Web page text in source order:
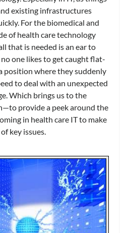
existing infrastructures
For the biomedical and
of health care technology
that is needed is an ear to
one likes to get caught flat-
position where they suddenly
to deal with an unexpected
Which brings us to the
provide a peek around the
in health care IT to make
key issues.